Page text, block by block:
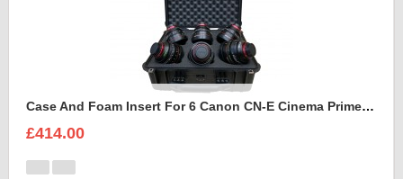
Case And Foam Insert For 6 Canon CN-E Cinema Prime Lenses
£414.00